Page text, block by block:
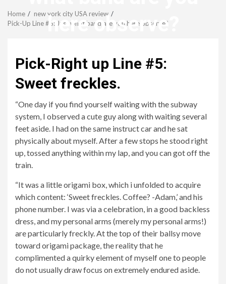
here observe?
Home
new york city USA review
Pick-Up Line #6: Just what band are you here observe?
Pick-Right up Line #5:
Sweet freckles.
“One day if you find yourself waiting with the subway
system, I observed a cute guy along with waiting several
feet aside. I had on the same instruct car and he sat
physically about myself. After a few stops he stood right
up, tossed anything within my lap, and you can got off the
train.
“It was a little origami box, which i unfolded to acquire
which content: ‘Sweet freckles. Coffee? -Adam,’ and his
phone number. I was via a celebration, in a good backless
dress, and my personal arms (merely my personal arms!)
are particularly freckly. At the top of their ballsy move
toward origami package, the reality that he
complimented a quirky element of myself one to people
do not usually draw focus on extremely endured aside.